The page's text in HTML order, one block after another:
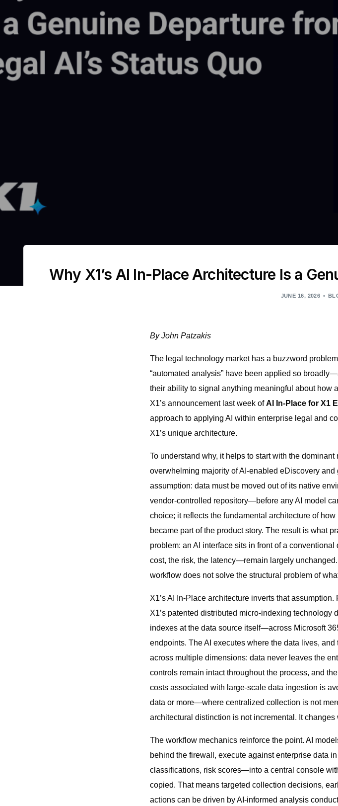
Why X1’s AI In-Place Architecture Is a
JUNE 16, 2026
By John Patzakis
The legal technology market has a buzzword
“automated analysis” have been applied so
their ability to signal anything meaningful about how
X1’s announcement last week ofAI In-Place for X1
approach to applying AI within enterprise legal and
X1’s unique architecture.
To understand why, it helps to start with the
overwhelming majority of AI-enabled eDiscovery
assumption: data must be moved out of its native
vendor-controlled repository—before any AI model
choice; it reflects the fundamental architecture of
became part of the product story. The result is what
problem: an AI interface sits in front of a
cost, the risk, the latency—remain largely
workflow does not solve the structural problem of
X1’s AI In-Place architecture inverts that
X1’s patented distributed micro-indexing
indexes at the data source itself—across Microsoft
endpoints. The AI executes where the data lives,
across multiple dimensions: data never leaves the
controls remain intact throughout the process, and
costs associated with large-scale data ingestion is
data or more—where centralized collection is not
architectural distinction is not incremental. It
The workflow mechanics reinforce the point. AI
behind the firewall, execute against enterprise data
classifications, risk scores—into a central console
copied. That means targeted collection decisions,
actions can be driven by AI-informed analysis